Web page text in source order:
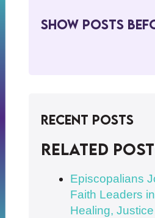
Show Posts
Recent Posts
Related
Episcopalians
Faith Leaders
Healing,